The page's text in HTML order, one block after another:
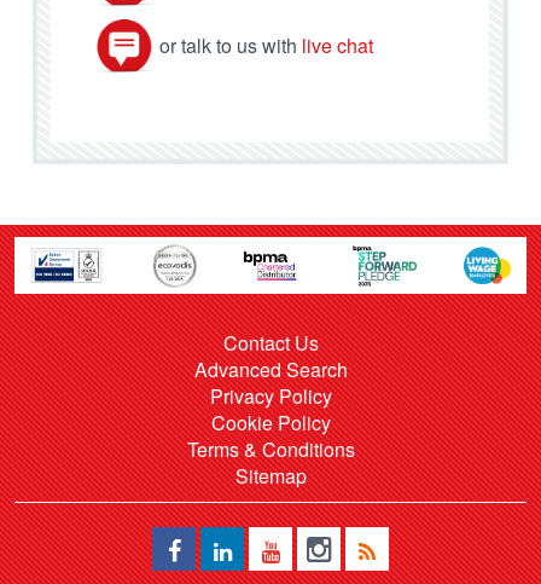
or talk to us with live chat
Contact Us
Advanced Search
Privacy Policy
Cookie Policy
Terms & Conditions
Sitemap